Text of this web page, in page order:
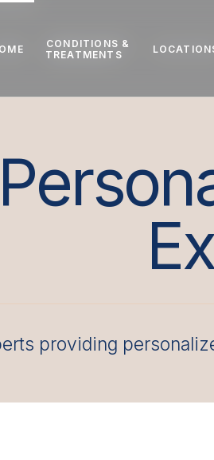
CONDITIONS &
TREATMENTS
CONDITIONS &
TREATMENTS
providing